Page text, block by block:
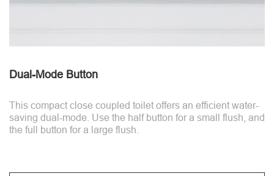
Dual-Mode Button
This compact close coupled toilet offers an efficient water-
saving dual-mode. Use the half button for a small flush, and
the full button for a large flush.